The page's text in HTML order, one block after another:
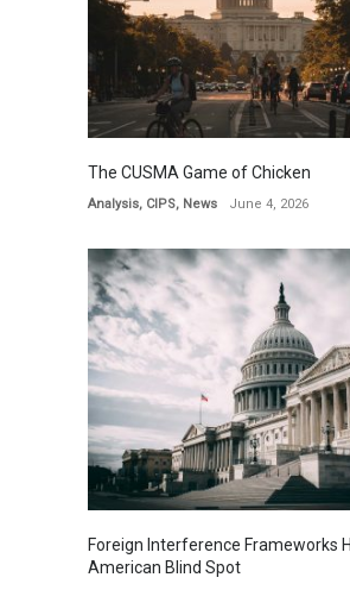
The CUSMA Game of Chicken
Analysis, CIPS, News June 4, 2026
Foreign Interference Frameworks
American Blind Spot